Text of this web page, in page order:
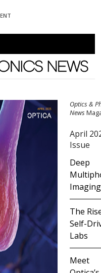
News
Optics &
News
April
Issue
Deep
Imaging
The
Self-
Labs
Meet